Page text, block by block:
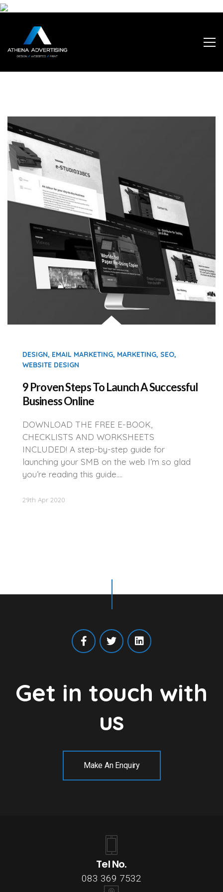
DESIGN, EMAIL MARKETING, MARKETING, SEO,
WEBSITE DESIGN
9 Proven Steps To Launch A Successful
Business Online
DOWNLOAD THE FREE E-BOOK,
CHECKLISTS AND WORKSHEETS
INCLUDED! A step-by-step guide for
launching your SMB on the web I’m so glad
you’re reading this guide.…
29th Apr 2020
Get in touch with
us
Make An Enquiry
Tel No.
083 369 7532